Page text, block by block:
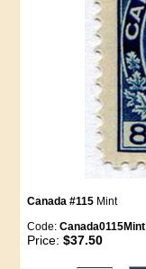
Canada #115 Mint
Code:Canada0115Mint
Price:$37.50